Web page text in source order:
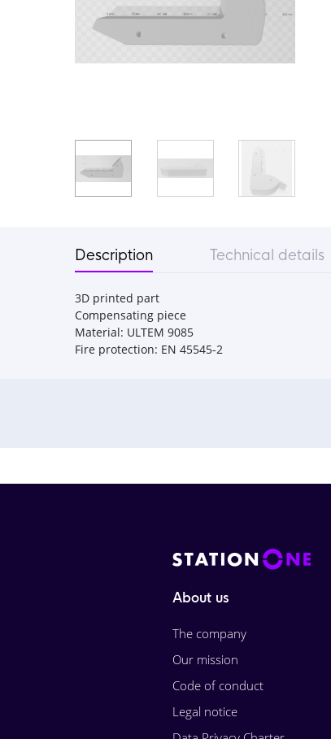
Description Technical details
3D printed part
Compensating piece
Material: ULTEM 9085
Fire protection: EN 45545-2
About us
The company
Our mission
Code of conduct
Legal notice